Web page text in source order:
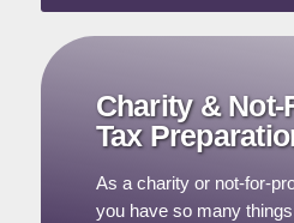
Charity & Not-
Tax
As a charity or not-for-
you have so many